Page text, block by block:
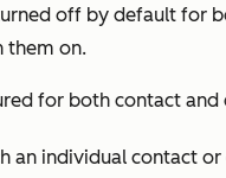
off by default for
them on.
for both contact and
an individual contact